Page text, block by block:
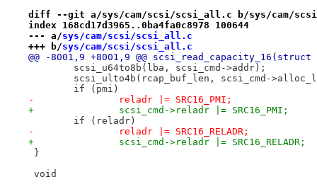
diff --git a/sys/cam/scsi/scsi_all.c b/sys/cam/
index 168cd17d3965..0ba4fa0c8978 100644
--- a/sys/cam/scsi/scsi_all.c
+++ b/sys/cam/scsi/scsi_all.c
@@ -8001,9 +8001,9 @@
scsi_u64to8b(lba, scsi_cmd->addr);
scsi_ulto4b(rcap_buf_len, scsi_cmd-
if (pmi)
-		reladr |= SRC16_PMI;
+		scsi_cmd->reladr |= SRC16_PMI;
if (reladr)
-		reladr |= SRC16_RELADR;
+		scsi_cmd->reladr |= SRC16_RELADR;
}
void